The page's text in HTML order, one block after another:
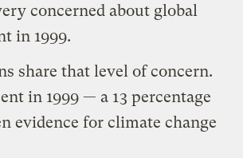
concerned about global
in 1999.
share that level of concern.
in 1999 — a 13 percentage
evidence for climate change